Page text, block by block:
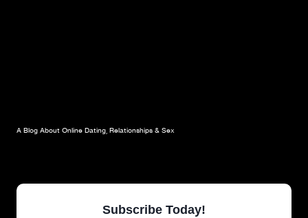
A Blog About Online Dating, Relationships & Sex
Subscribe Today!